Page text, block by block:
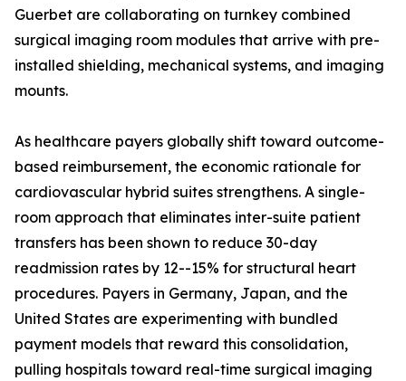
Guerbet are collaborating on turnkey combined
surgical imaging room modules that arrive with pre-
installed shielding, mechanical systems, and imaging
mounts.
As healthcare payers globally shift toward outcome-
based reimbursement, the economic rationale for
cardiovascular hybrid suites strengthens. A single-
room approach that eliminates inter-suite patient
transfers has been shown to reduce 30-day
readmission rates by 12--15% for structural heart
procedures. Payers in Germany, Japan, and the
United States are experimenting with bundled
payment models that reward this consolidation,
pulling hospitals toward real-time surgical imaging